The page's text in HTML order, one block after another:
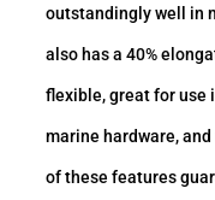
outstandingly well in
also has a 40%
flexible, great for use
marine hardware,
of these features